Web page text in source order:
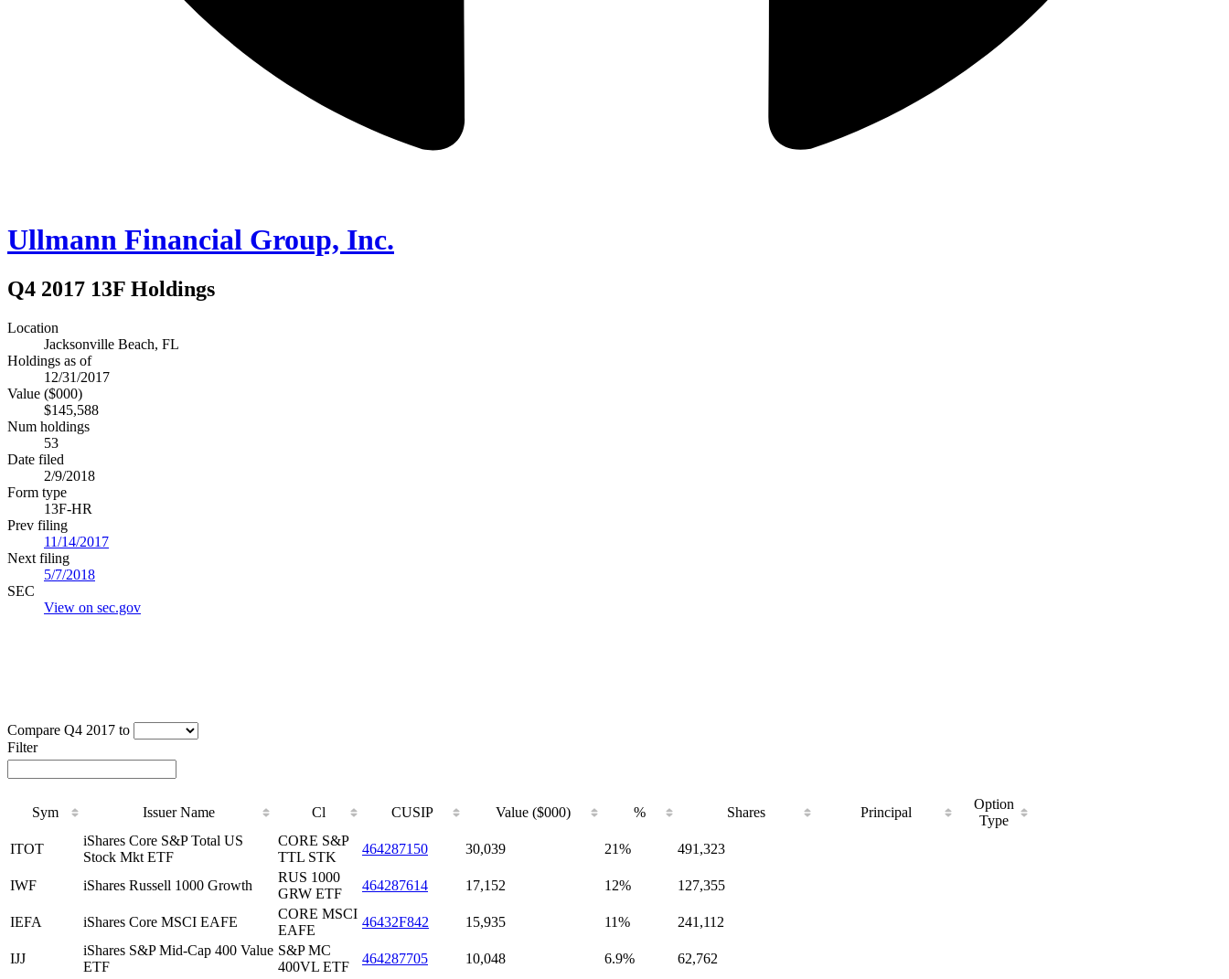
Ullmann Financial Group, Inc.
Q4 2017 13F Holdings
Location
Jacksonville Beach, FL
Holdings as of
12/31/2017
Value ($000)
$145,588
Num holdings
53
Date filed
2/9/2018
Form type
13F-HR
Prev filing
11/14/2017
Next filing
5/7/2018
SEC
View on sec.gov
Compare Q4 2017 to
Filter
Sym Issuer Name Cl CUSIP Value ($000) % Shares Principal
Option
Type
ITOT
iShares Core S&P Total US
Stock Mkt ETF
CORE S&P
TTL STK
464287150 30,039 21% 491,323
IWF iShares Russell 1000 Growth
RUS 1000
GRW ETF
464287614 17,152 12% 127,355
IEFA iShares Core MSCI EAFE
CORE MSCI
EAFE
46432F842 15,935 11% 241,112
IJJ
iShares S&P Mid-Cap 400 Value
ETF
S&P MC
400VL ETF
464287705 10,048 6.9%
62,762